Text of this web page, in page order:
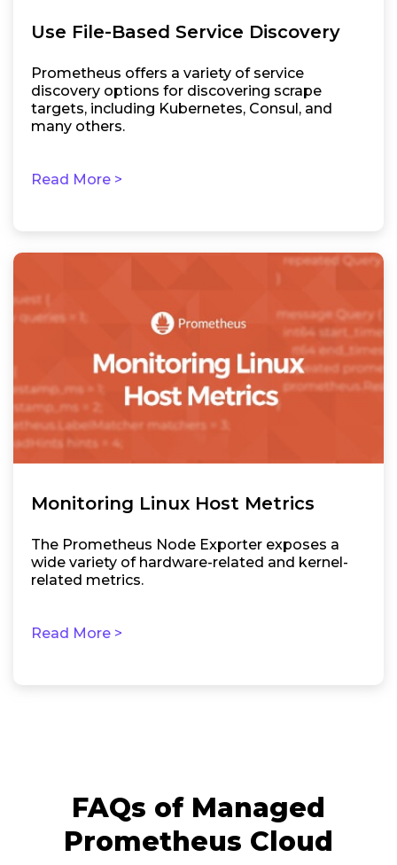
Use File-Based Service Discovery
Prometheus offers a variety of service
discovery options for discovering scrape
targets, including Kubernetes, Consul, and
many others.
Read More >
Monitoring Linux Host Metrics
The Prometheus Node Exporter exposes a
wide variety of hardware-related and kernel-
related metrics.
Read More >
FAQs of Managed
Prometheus Cloud